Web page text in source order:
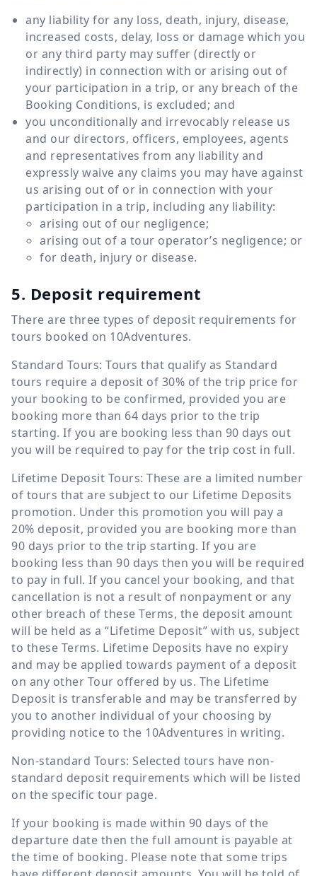
any liability for any loss, death, injury, disease,
increased costs, delay, loss or damage which you
or any third party may suffer (directly or
indirectly) in connection with or arising out of
your participation in a trip, or any breach of the
Booking Conditions, is excluded; and
you unconditionally and irrevocably release us
and our directors, officers, employees, agents
and representatives from any liability and
expressly waive any claims you may have against
us arising out of or in connection with your
participation in a trip, including any liability:
arising out of our negligence;
arising out of a tour operator’s negligence; or
for death, injury or disease.
5. Deposit requirement
There are three types of deposit requirements for
tours booked on 10Adventures.
Standard Tours: Tours that qualify as Standard
tours require a deposit of 30% of the trip price for
your booking to be confirmed, provided you are
booking more than 64 days prior to the trip
starting. If you are booking less than 90 days out
you will be required to pay for the trip cost in full.
Lifetime Deposit Tours: These are a limited number
of tours that are subject to our Lifetime Deposits
promotion. Under this promotion you will pay a
20% deposit, provided you are booking more than
90 days prior to the trip starting. If you are
booking less than 90 days then you will be required
to pay in full. If you cancel your booking, and that
cancellation is not a result of nonpayment or any
other breach of these Terms, the deposit amount
will be held as a “Lifetime Deposit” with us, subject
to these Terms. Lifetime Deposits have no expiry
and may be applied towards payment of a deposit
on any other Tour offered by us. The Lifetime
Deposit is transferable and may be transferred by
you to another individual of your choosing by
providing notice to the 10Adventures in writing.
Non-standard Tours: Selected tours have non-
standard deposit requirements which will be listed
on the specific tour page.
If your booking is made within 90 days of the
departure date then the full amount is payable at
the time of booking. Please note that some trips